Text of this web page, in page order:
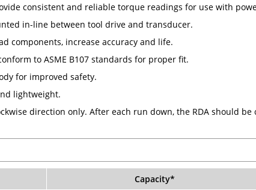
consistent and reliable torque readings for use with
in-line between tool drive and transducer.
components, increase accuracy and life.
to ASME B107 standards for proper fit.
for improved safety.
lightweight.
direction only. After each run down, the RDA should be
Capacity*